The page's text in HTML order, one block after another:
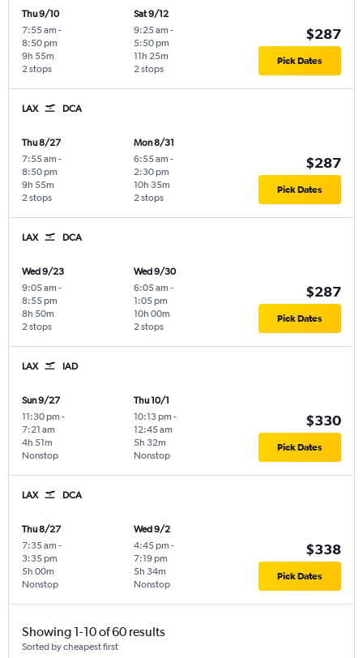
Thu 9/10
7:55 am -
8:50 pm
2 stops
9h 55m
Sat 9/12
9:25 am -
5:50 pm
2 stops
11h 25m
$287
Pick Dates
LAX DCA
Thu 8/27
7:55 am -
8:50 pm
2 stops
9h 55m
Mon 8/31
6:55 am -
2:30 pm
2 stops
10h 35m
$287
Pick Dates
LAX DCA
Wed 9/23
9:05 am -
8:55 pm
2 stops
8h 50m
Wed 9/30
6:05 am -
1:05 pm
2 stops
10h 00m
$287
Pick Dates
LAX IAD
Sun 9/27
11:30 pm -
7:21 am
Nonstop
4h 51m
Thu 10/1
10:13 pm -
12:45 am
Nonstop
5h 32m
$330
Pick Dates
LAX DCA
Thu 8/27
7:35 am -
3:35 pm
Nonstop
5h 00m
Wed 9/2
4:45 pm -
7:19 pm
Nonstop
5h 34m
$338
Pick Dates
Showing 1-10 of 60 results
Sorted by cheapest first